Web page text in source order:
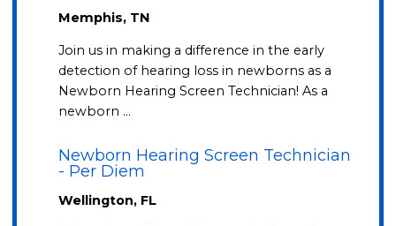
Memphis, TN
Join us in making a difference in the early
detection of hearing loss in newborns as a
Newborn Hearing Screen Technician! As a
newborn …
Newborn Hearing Screen Technician
- Per Diem
Wellington, FL